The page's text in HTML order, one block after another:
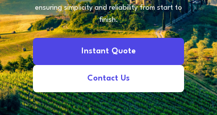
ensuring simplicity and reliability from start to
finish.
Instant Quote
Contact Us